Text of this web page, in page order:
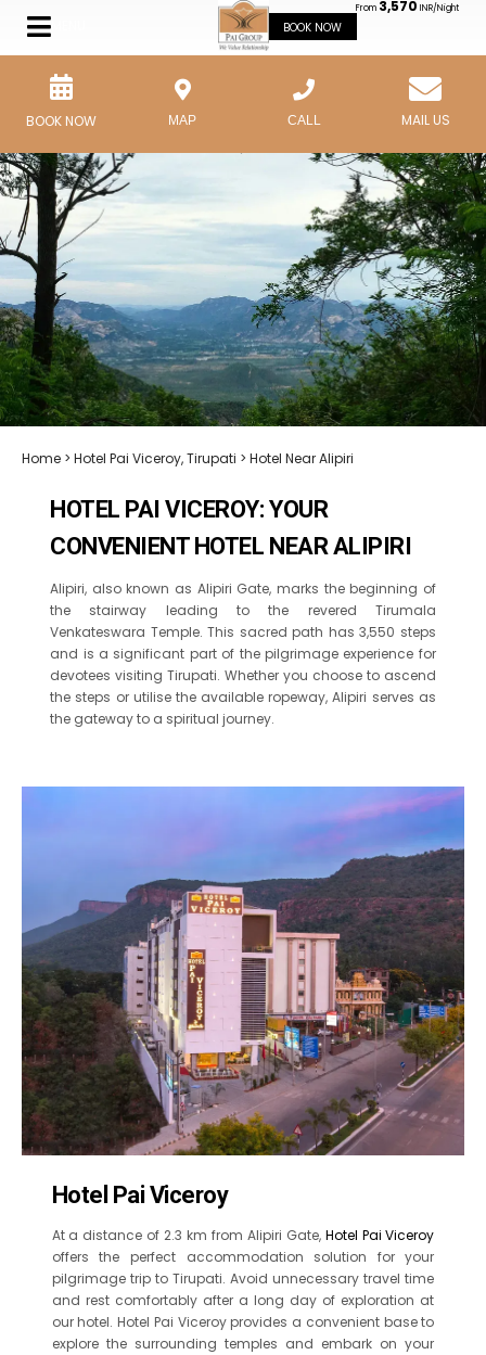
From 3,570 INR/Night
BOOK NOW
BOOK NOW MAP CALL MAIL US
Home > Hotel Pai Viceroy, Tirupati > Hotel Near Alipiri
HOTEL PAI VICEROY: YOUR
CONVENIENT HOTEL NEAR ALIPIRI
Alipiri, also known as Alipiri Gate, marks the beginning of
the stairway leading to the revered Tirumala
Venkateswara Temple. This sacred path has 3,550 steps
and is a significant part of the pilgrimage experience for
devotees visiting Tirupati. Whether you choose to ascend
the steps or utilise the available ropeway, Alipiri serves as
the gateway to a spiritual journey.
Hotel Pai Viceroy
At a distance of 2.3 km from Alipiri Gate, Hotel Pai Viceroy
offers the perfect accommodation solution for your
pilgrimage trip to Tirupati. Avoid unnecessary travel time
and rest comfortably after a long day of exploration at
our hotel. Hotel Pai Viceroy provides a convenient base to
explore the surrounding temples and embark on your